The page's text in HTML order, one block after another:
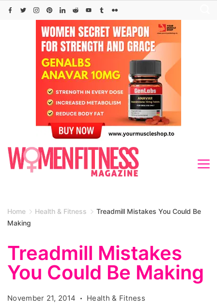
Skip
Home Health & Fitness
Treadmill Mistakes You Could Be
Making
Treadmill Mistakes
You Could Be Making
November 21, 2014 Health & Fitness